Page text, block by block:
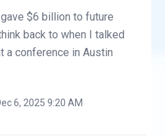
$6 billion to future
back to when I talked
a conference in Austin
6, 2025 9:20 AM